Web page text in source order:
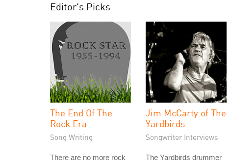
Editor's Picks
The End Of The
Rock Era
Song Writing
There are no more rock
Jim McCarty of The
Yardbirds
Songwriter Interviews
The Yardbirds drummer